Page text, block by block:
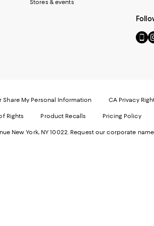
Stores & events
Go
to
in
new
Share My Personal Information CA Privacy
Rights Product Recalls Pricing Policy
New York, NY 10022. Request our corporate